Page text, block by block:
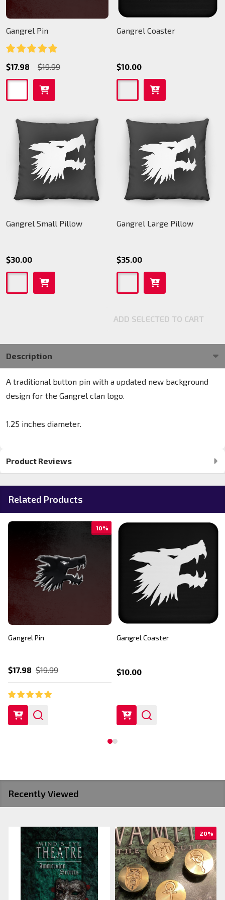
Gangrel Pin
$17.98 $19.99
Gangrel Coaster
$10.00
Gangrel Small Pillow
$30.00
Gangrel Large Pillow
$35.00
ADD SELECTED TO CART
Description
A traditional button pin with a updated new background
design for the Gangrel clan logo.
1.25 inches diameter.
Product Reviews
Related Products
10%
Gangrel Pin
$17.98 $19.99
Gangrel Coaster
$10.00
Recently Viewed
20%